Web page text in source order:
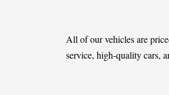
All of our vehicles are
service, high-quality cars,